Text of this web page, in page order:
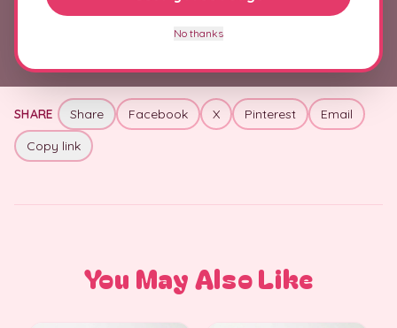
Allergens & Ingredients
SHARE Share Facebook X Pinterest
Email
Copy link
You May Also Like
No thanks